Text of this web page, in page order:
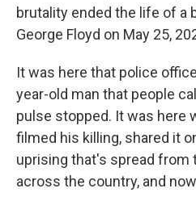
brutality ended the life of a
George Floyd on May 25,
It was here that police
year-old man that people
pulse stopped. It was here
filmed his killing, shared it
uprising that's spread from
across the country, and